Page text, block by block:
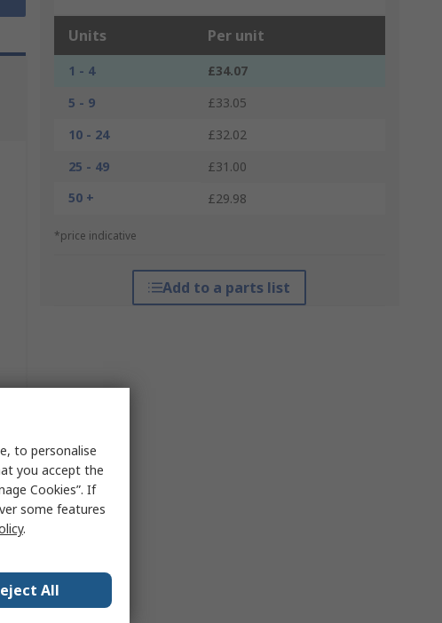
Units Per unit
1 - 4
£34.07
5 - 9
£33.05
10 - 24
£32.02
25 - 49
£31.00
50 +
£29.98
*price indicative
Add to a parts list
to personalise
you accept the
Cookies”. If
some features
.
All